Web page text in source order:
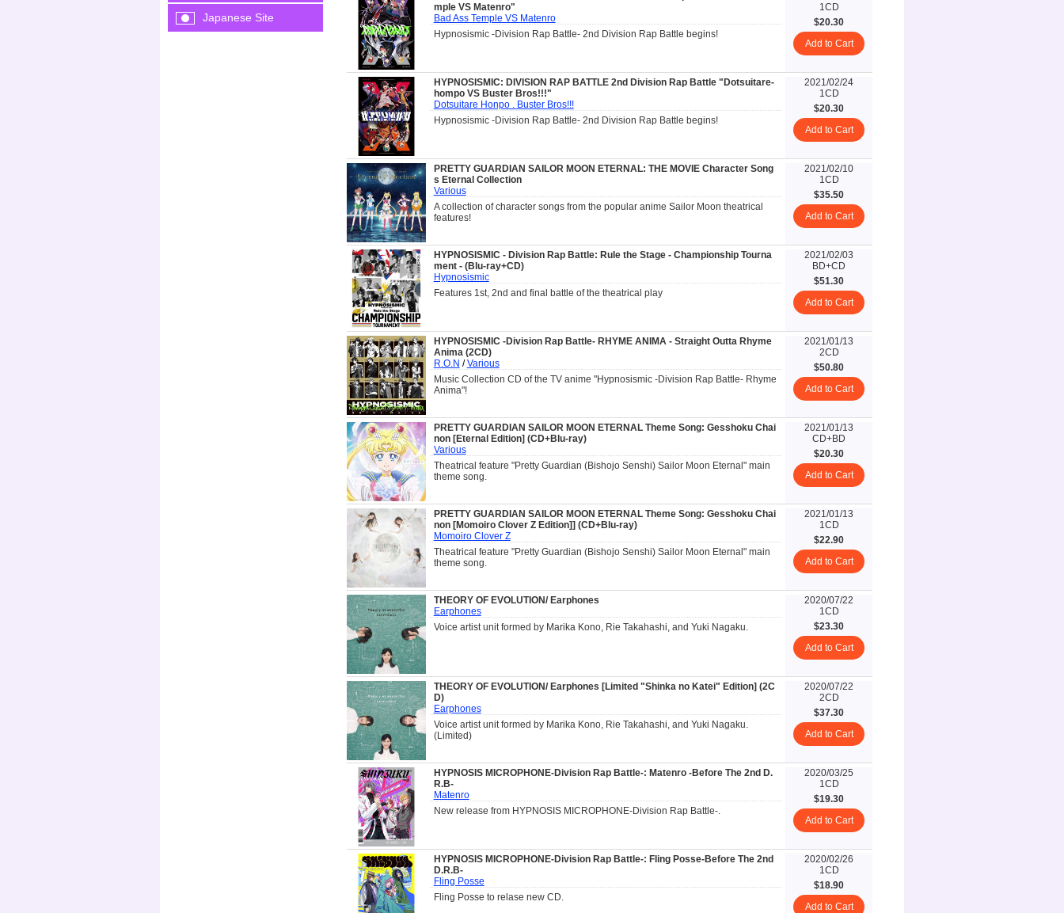
Japanese Site
mple VS Matenro"
Bad Ass Temple VS Matenro
Hypnosismic -Division Rap Battle- 2nd Division Rap Battle begins!
1CD
$20.30
Add to Cart
HYPNOSISMIC: DIVISION RAP BATTLE 2nd Division Rap Battle "Dotsuitare-
hompo VS Buster Bros!!!"
Dotsuitare Honpo . Buster Bros!!!
Hypnosismic -Division Rap Battle- 2nd Division Rap Battle begins!
2021/02/24
1CD
$20.30
Add to Cart
PRETTY GUARDIAN SAILOR MOON ETERNAL: THE MOVIE Character Song
s Eternal Collection
Various
A collection of character songs from the popular anime Sailor Moon theatrical
features!
2021/02/10
1CD
$35.50
Add to Cart
HYPNOSISMIC - Division Rap Battle: Rule the Stage - Championship Tourna
ment - (Blu-ray+CD)
Hypnosismic
Features 1st, 2nd and final battle of the theatrical play
2021/02/03
BD+CD
$51.30
Add to Cart
HYPNOSISMIC -Division Rap Battle- RHYME ANIMA - Straight Outta Rhyme
Anima (2CD)
R.O.N /Various
Music Collection CD of the TV anime "Hypnosismic -Division Rap Battle- Rhyme
Anima"!
2021/01/13
2CD
$50.80
Add to Cart
PRETTY GUARDIAN SAILOR MOON ETERNAL Theme Song: Gesshoku Chai
non [Eternal Edition] (CD+Blu-ray)
Various
Theatrical feature "Pretty Guardian (Bishojo Senshi) Sailor Moon Eternal" main
theme song.
2021/01/13
CD+BD
$20.30
Add to Cart
PRETTY GUARDIAN SAILOR MOON ETERNAL Theme Song: Gesshoku Chai
non [Momoiro Clover Z Edition]] (CD+Blu-ray)
Momoiro Clover Z
Theatrical feature "Pretty Guardian (Bishojo Senshi) Sailor Moon Eternal" main
theme song.
2021/01/13
1CD
$22.90
Add to Cart
THEORY OF EVOLUTION/ Earphones
Earphones
Voice artist unit formed by Marika Kono, Rie Takahashi, and Yuki Nagaku.
2020/07/22
1CD
$23.30
Add to Cart
THEORY OF EVOLUTION/ Earphones [Limited "Shinka no Katei" Edition] (2C
D)
Earphones
Voice artist unit formed by Marika Kono, Rie Takahashi, and Yuki Nagaku.
(Limited)
2020/07/22
2CD
$37.30
Add to Cart
HYPNOSIS MICROPHONE-Division Rap Battle-: Matenro -Before The 2nd D.
R.B-
Matenro
New release from HYPNOSIS MICROPHONE-Division Rap Battle-.
2020/03/25
1CD
$19.30
Add to Cart
HYPNOSIS MICROPHONE-Division Rap Battle-: Fling Posse-Before The 2nd
D.R.B-
Fling Posse
Fling Posse to relase new CD.
2020/02/26
1CD
$18.90
Add to Cart